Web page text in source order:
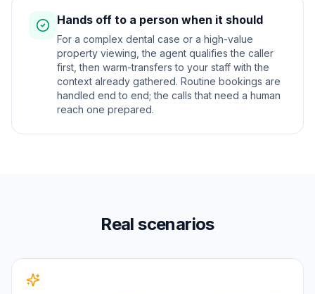
Hands off to a person when it should
For a complex dental case or a high-value
property viewing, the agent qualifies the caller
first, then warm-transfers to your staff with the
context already gathered. Routine bookings are
handled end to end; the calls that need a human
reach one prepared.
Real scenarios